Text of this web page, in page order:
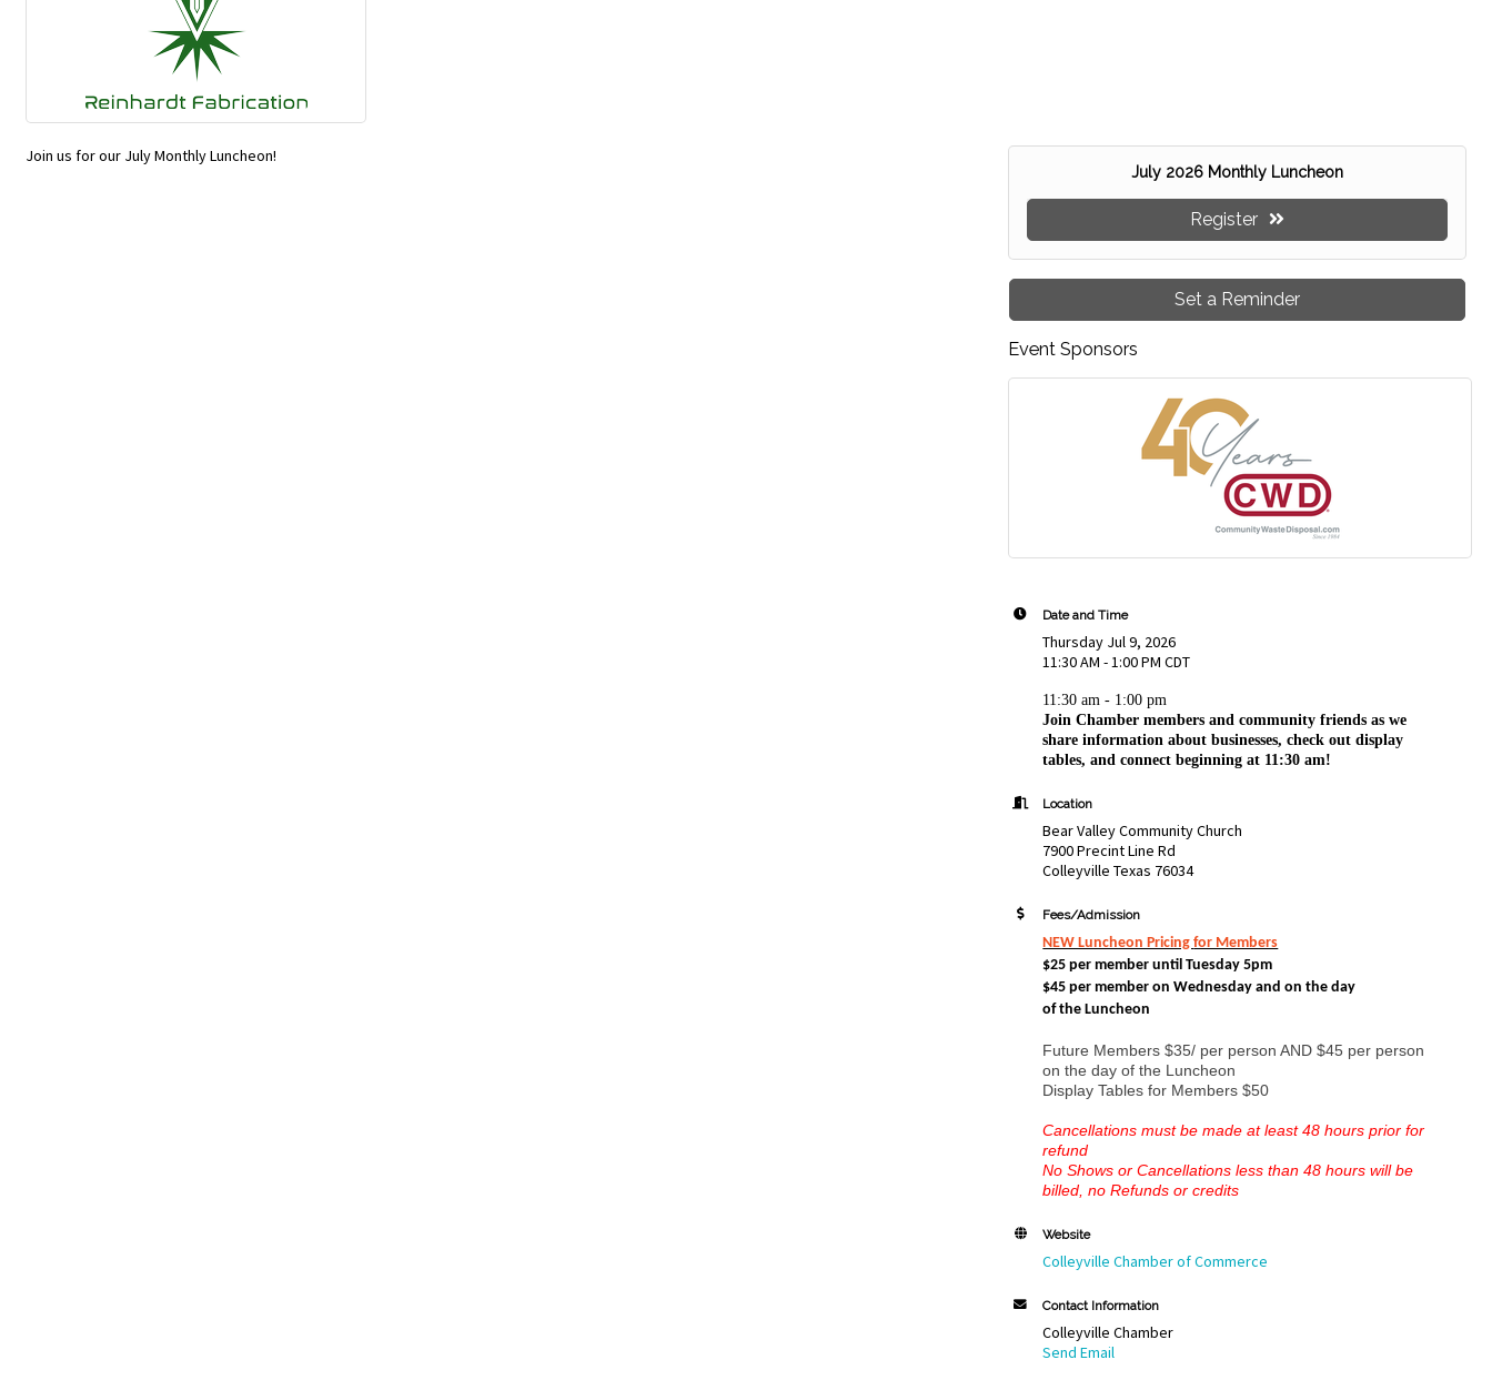
Join us for our July Monthly Luncheon!
July 2026 Monthly Luncheon
Register
Set a Reminder
Event Sponsors
Date and Time
Thursday Jul 9, 2026
11:30 AM - 1:00 PM CDT
11:30 am - 1:00 pm
Join Chamber members and community friends as we
share information about businesses, check out display
tables, and connect beginning at 11:30 am!
Location
Bear Valley Community Church
7900 Precint Line Rd
Colleyville Texas 76034
Fees/Admission
NEW Luncheon Pricingfor Members
$25 per member until Tuesday 5pm
$45 per member on Wednesday and on the day
of the Luncheon
Future Members $35/ per person AND $45 per person
on the day of the Luncheon
Display Tables for Members $50
Cancellations must be made at least 48 hours prior for
refund
No Shows or Cancellations less than 48 hours will be
billed, no Refunds or credits
Website
Colleyville Chamber of Commerce
Contact Information
Colleyville Chamber
Send Email